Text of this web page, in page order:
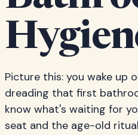
Picture this: you wake up
dreading that first
know what's waiting for
seat and the age-old